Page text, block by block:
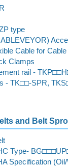
type
Cable for
Clamps
rail -
- TK□□-SPR,
and Belt
Type-
Specification